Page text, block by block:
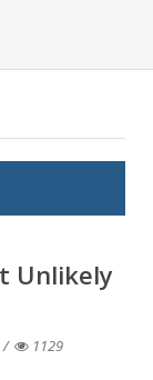
Unlikely
1129